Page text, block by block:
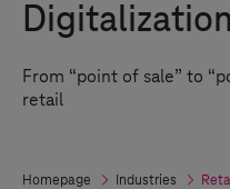
From “point of sale” to
retail
Homepage Industries